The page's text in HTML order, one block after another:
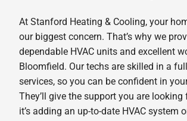
At Stanford Heating & Cooling, your
our biggest concern. That’s why we
dependable HVAC units and excellent
Bloomfield. Our techs are skilled in a
services, so you can be confident in
They’ll give the support you are looking
it’s adding an up-to-date HVAC system